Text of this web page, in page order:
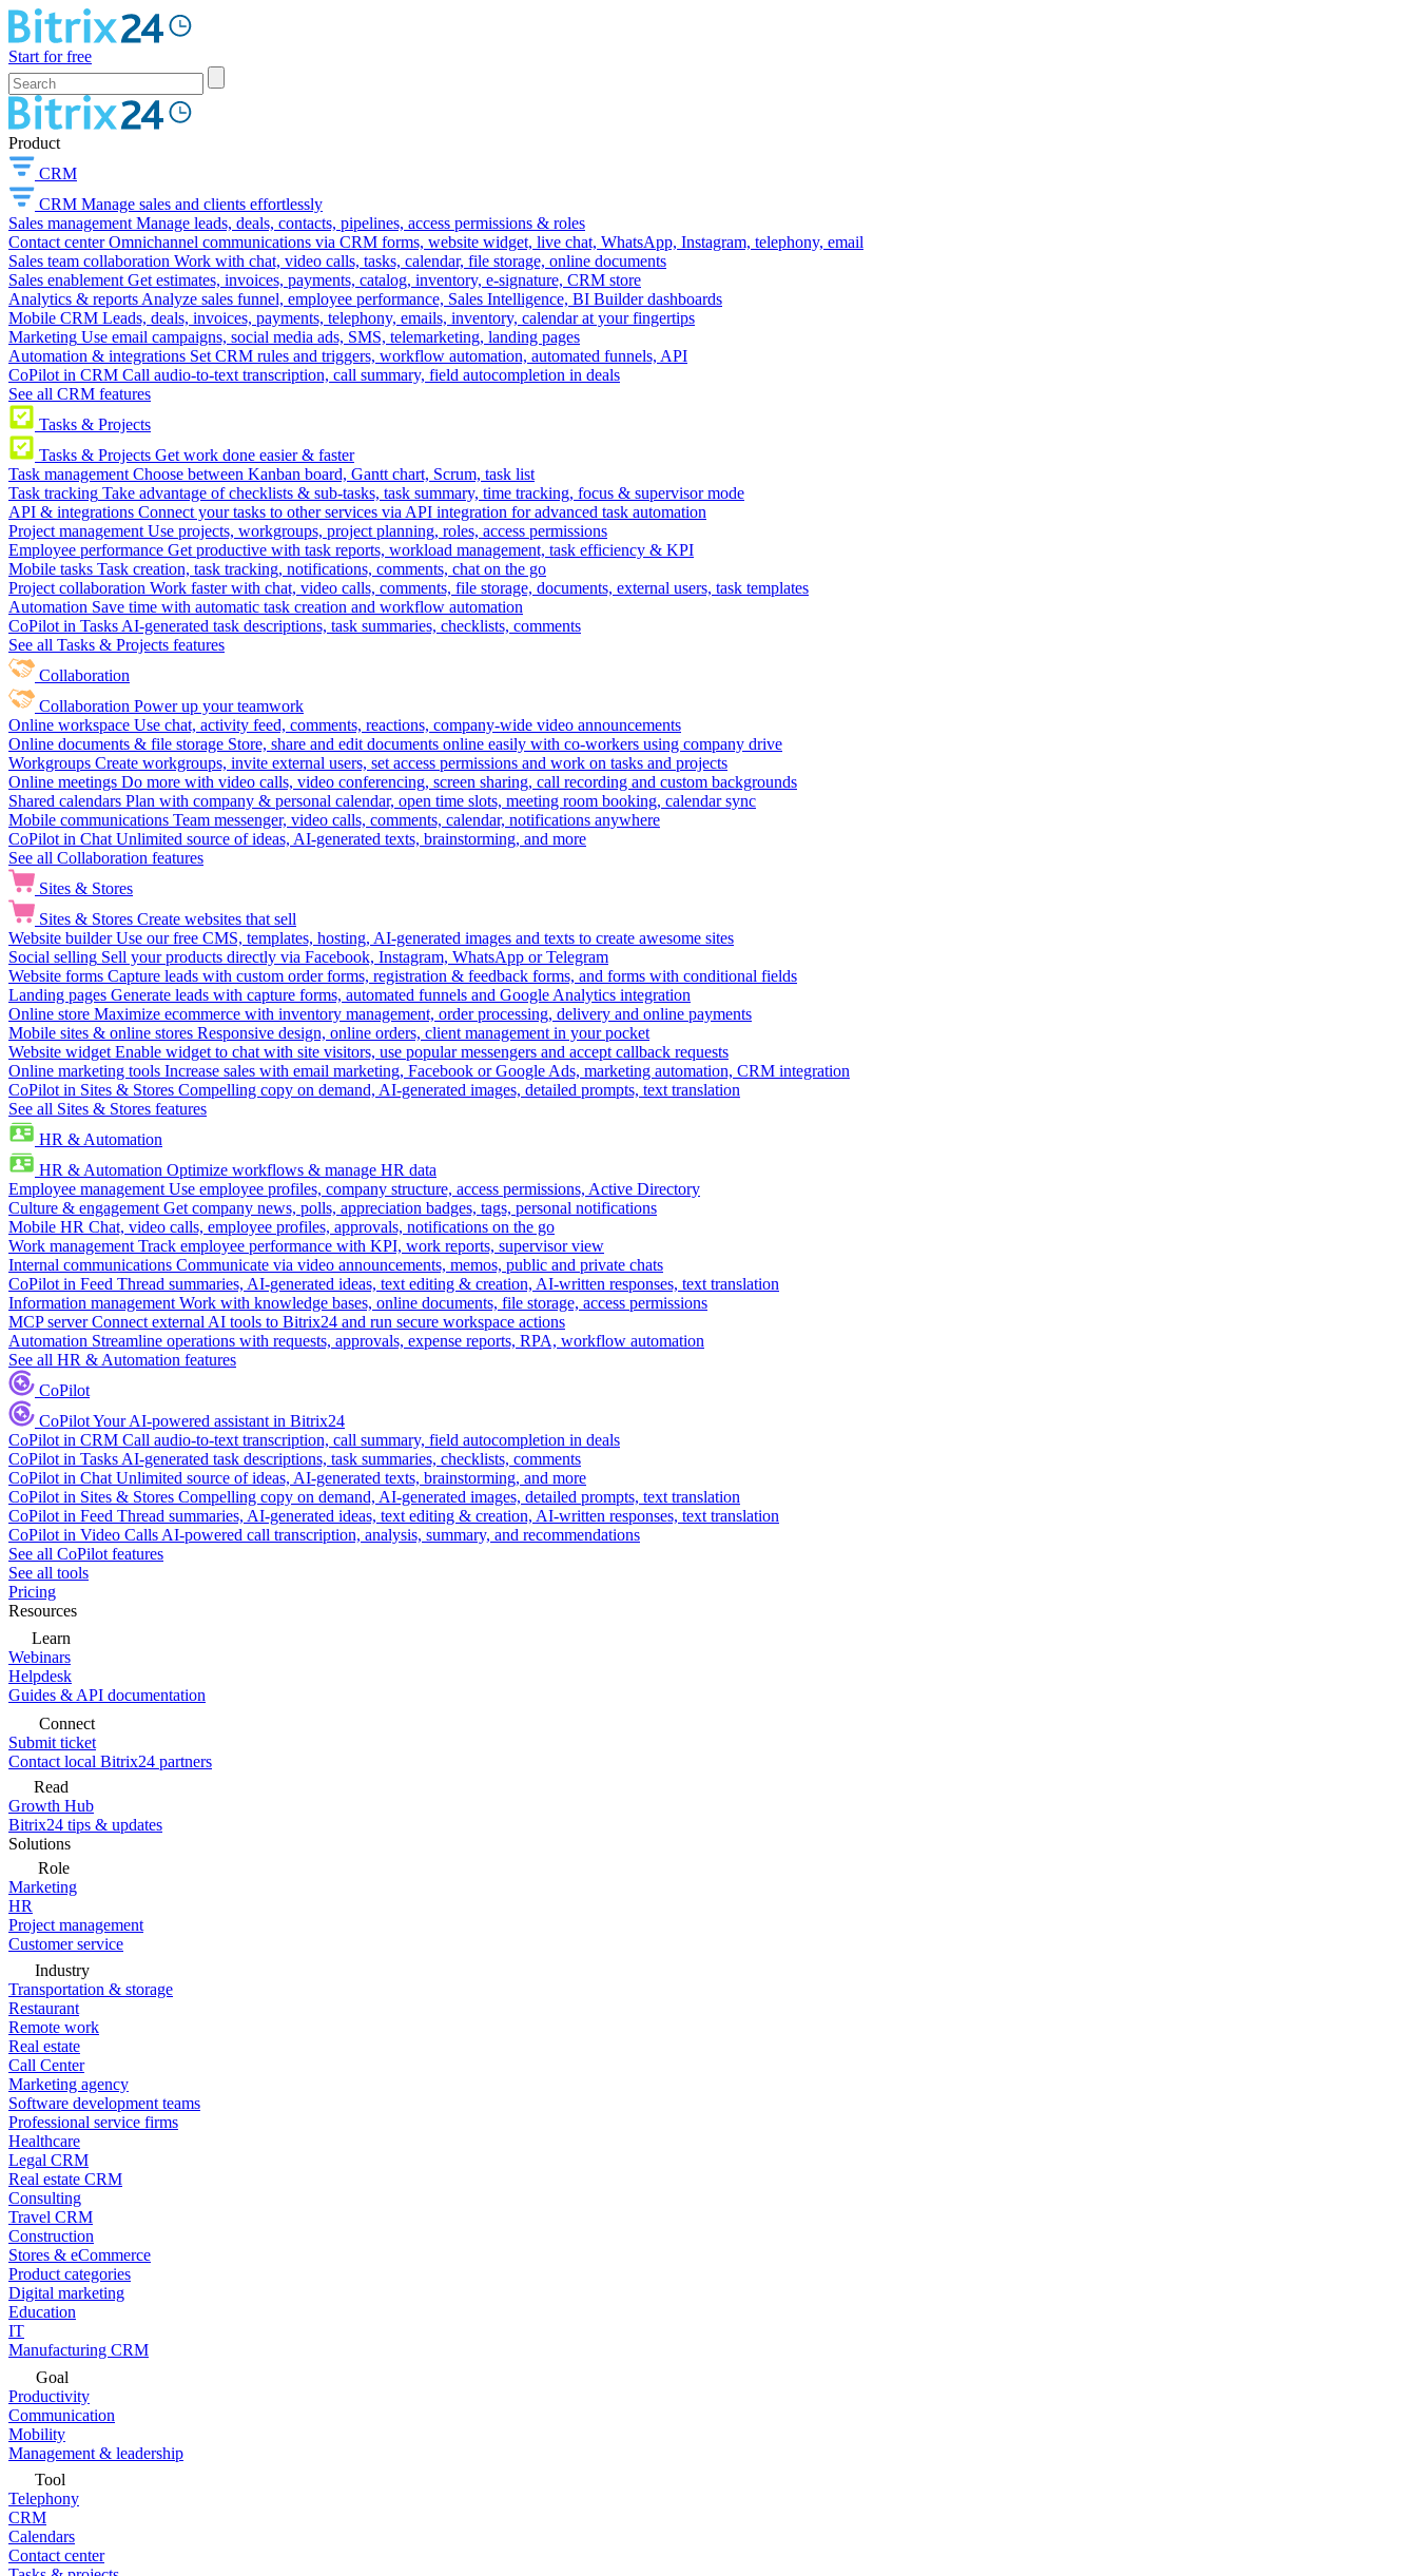
Start for free
Product
CRM
CRM Manage sales and clients effortlessly
Sales management Manage leads, deals, contacts, pipelines, access permissions & roles
Contact center Omnichannel communications via CRM forms, website widget, live chat, WhatsApp, Instagram, telephony, email
Sales team collaboration Work with chat, video calls, tasks, calendar, file storage, online documents
Sales enablement Get estimates, invoices, payments, catalog, inventory, e-signature, CRM store
Analytics & reports Analyze sales funnel, employee performance, Sales Intelligence, BI Builder dashboards
Mobile CRM Leads, deals, invoices, payments, telephony, emails, inventory, calendar at your fingertips
Marketing Use email campaigns, social media ads, SMS, telemarketing, landing pages
Automation & integrations Set CRM rules and triggers, workflow automation, automated funnels, API
CoPilot in CRM Call audio-to-text transcription, call summary, field autocompletion in deals
See all CRM features
Tasks & Projects
Tasks & Projects Get work done easier & faster
Task management Choose between Kanban board, Gantt chart, Scrum, task list
Task tracking Take advantage of checklists & sub-tasks, task summary, time tracking, focus & supervisor mode
API & integrations Connect your tasks to other services via API integration for advanced task automation
Project management Use projects, workgroups, project planning, roles, access permissions
Employee performance Get productive with task reports, workload management, task efficiency & KPI
Mobile tasks Task creation, task tracking, notifications, comments, chat on the go
Project collaboration Work faster with chat, video calls, comments, file storage, documents, external users, task templates
Automation Save time with automatic task creation and workflow automation
CoPilot in Tasks AI-generated task descriptions, task summaries, checklists, comments
See all Tasks & Projects features
Collaboration
Collaboration Power up your teamwork
Online workspace Use chat, activity feed, comments, reactions, company-wide video announcements
Online documents & file storage Store, share and edit documents online easily with co-workers using company drive
Workgroups Create workgroups, invite external users, set access permissions and work on tasks and projects
Online meetings Do more with video calls, video conferencing, screen sharing, call recording and custom backgrounds
Shared calendars Plan with company & personal calendar, open time slots, meeting room booking, calendar sync
Mobile communications Team messenger, video calls, comments, calendar, notifications anywhere
CoPilot in Chat Unlimited source of ideas, AI-generated texts, brainstorming, and more
See all Collaboration features
Sites & Stores
Sites & Stores Create websites that sell
Website builder Use our free CMS, templates, hosting, AI-generated images and texts to create awesome sites
Social selling Sell your products directly via Facebook, Instagram, WhatsApp or Telegram
Website forms Capture leads with custom order forms, registration & feedback forms, and forms with conditional fields
Landing pages Generate leads with capture forms, automated funnels and Google Analytics integration
Online store Maximize ecommerce with inventory management, order processing, delivery and online payments
Mobile sites & online stores Responsive design, online orders, client management in your pocket
Website widget Enable widget to chat with site visitors, use popular messengers and accept callback requests
Online marketing tools Increase sales with email marketing, Facebook or Google Ads, marketing automation, CRM integration
CoPilot in Sites & Stores Compelling copy on demand, AI-generated images, detailed prompts, text translation
See all Sites & Stores features
HR & Automation
HR & Automation Optimize workflows & manage HR data
Employee management Use employee profiles, company structure, access permissions, Active Directory
Culture & engagement Get company news, polls, appreciation badges, tags, personal notifications
Mobile HR Chat, video calls, employee profiles, approvals, notifications on the go
Work management Track employee performance with KPI, work reports, supervisor view
Internal communications Communicate via video announcements, memos, public and private chats
CoPilot in Feed Thread summaries, AI-generated ideas, text editing & creation, AI-written responses, text translation
Information management Work with knowledge bases, online documents, file storage, access permissions
MCP server Connect external AI tools to Bitrix24 and run secure workspace actions
Automation Streamline operations with requests, approvals, expense reports, RPA, workflow automation
See all HR & Automation features
CoPilot
CoPilotYour AI-powered assistant in Bitrix24
CoPilot in CRM Call audio-to-text transcription, call summary, field autocompletion in deals
CoPilot in Tasks AI-generated task descriptions, task summaries, checklists, comments
CoPilot in Chat Unlimited source of ideas, AI-generated texts, brainstorming, and more
CoPilot in Sites & Stores Compelling copy on demand, AI-generated images, detailed prompts, text translation
CoPilot in Feed Thread summaries, AI-generated ideas, text editing & creation, AI-written responses, text translation
CoPilot in Video Calls AI-powered call transcription, analysis, summary, and recommendations
See all CoPilot features
See all tools
Pricing
Resources
Learn
Webinars
Helpdesk
Guides & API documentation
Connect
Submit ticket
Contact local Bitrix24 partners
Read
Growth Hub
Bitrix24 tips & updates
Solutions
Role
Marketing
HR
Project management
Customer service
Industry
Transportation & storage
Restaurant
Remote work
Real estate
Call Center
Marketing agency
Software development teams
Professional service firms
Healthcare
Legal CRM
Real estate CRM
Consulting
Travel CRM
Construction
Stores & eCommerce
Product categories
Digital marketing
Education
IT
Manufacturing CRM
Goal
Productivity
Communication
Mobility
Management & leadership
Tool
Telephony
CRM
Calendars
Contact center